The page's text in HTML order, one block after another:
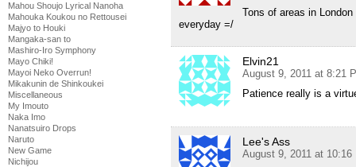
Mahou Shoujo Lyrical Nanoha
Mahouka Koukou no Rettousei
Majyo to Houki
Mangaka-san to
Mashiro-Iro Symphony
Mayo Chiki!
Mayoi Neko Overrun!
Mikakunin de Shinkoukei
Miscellaneous
My Imouto
Naka Imo
Nanatsuiro Drops
Naruto
New Game
Nichijou
Tons of areas in
everyday =/
Elvin21
August 9, 2011 at 8:21
Patience really is a
Lee's Ass
August 9, 2011 at 10:16